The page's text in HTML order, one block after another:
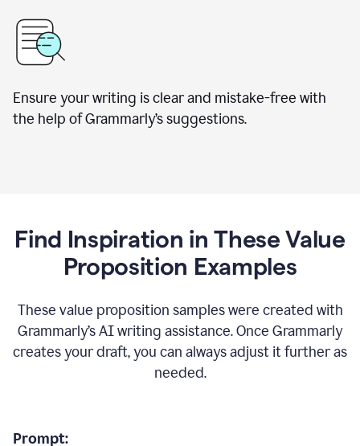
Ensure your writing is clear and mistake-free with
the help of Grammarly’s suggestions.
Find Inspiration in These Value
Proposition Examples
These value proposition samples were created with
Grammarly’s AI writing assistance. Once Grammarly
creates your draft, you can always adjust it further as
needed.
Prompt: